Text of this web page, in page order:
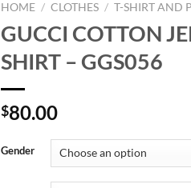
HOME / CLOTHES / T-SHIRT AND
GUCCI COTTON
SHIRT – GGS056
$80.00
Gender